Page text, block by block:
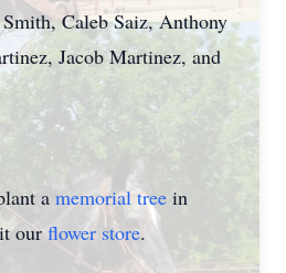
Caleb Saiz, Anthony
Jacob Martinez, and
a memorial tree in
our flower store.